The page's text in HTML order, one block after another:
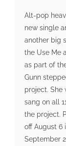
Alt-pop
new single
another big
the Use Me
as part of
Gunn
project. She
sang on all
the project.
off August 6
September